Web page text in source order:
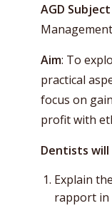
AGD
Aim: To
practical
focus on
profit with
Dentists will
Explain
rapport in